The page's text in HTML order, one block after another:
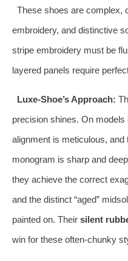
These shoes are complex,
embroidery, and distinctive
stripe embroidery must be
layered panels require
Luxe-Shoe’s Approach:
precision shines. On models
alignment is meticulous,
monogram is sharp and
they achieve the correct
and the distinct “aged”
painted on. Their silent
win for these often-chunky